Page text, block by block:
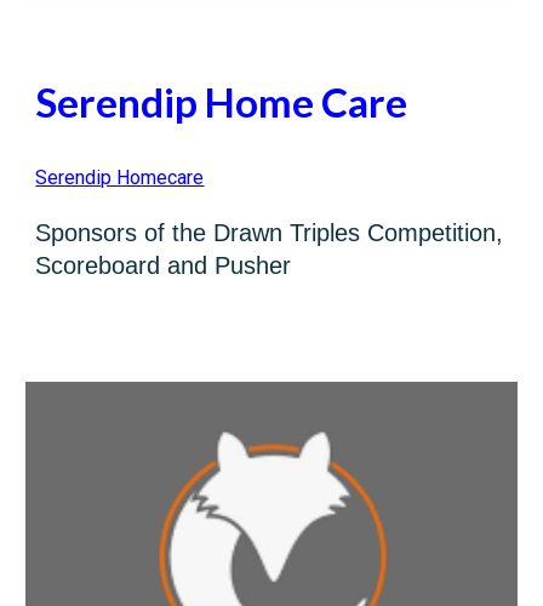
Serendip Home Care
Serendip Homecare
Sponsors of the Drawn Triples Competition,
Scoreboard and Pusher